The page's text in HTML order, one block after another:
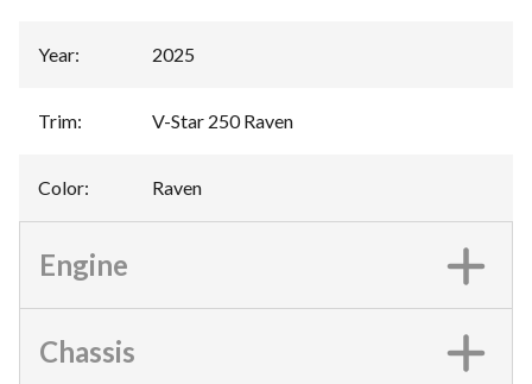
Year: 2025
Trim: V-Star 250 Raven
Color: Raven
Engine
Chassis